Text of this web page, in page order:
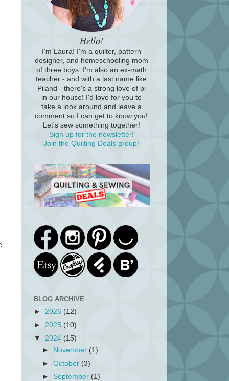
Hello!
I'm Laura! I'm a quilter, pattern
designer, and homeschooling mom
of three boys. I'm also an ex-math
teacher - and with a last name like
Piland - there's a strong love of pi
in our house! I'd love for you to
take a look around and leave a
comment so I can get to know you!
Let's sew something together!
Sign up for the newsletter!
Join the Quilting Deals group!
BLOG ARCHIVE
► 2026 (12)
► 2025 (10)
▼ 2024 (15)
► November (1)
►October (3)
► September (1)